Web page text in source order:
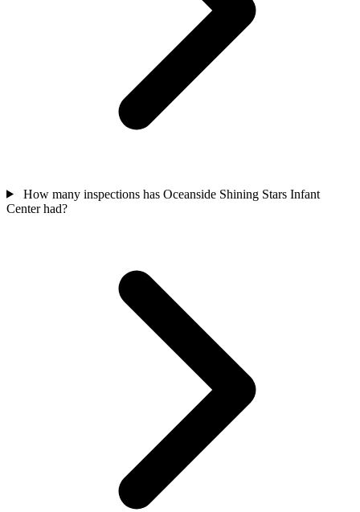
How many inspections has Oceanside Shining Stars Infant
Center had?